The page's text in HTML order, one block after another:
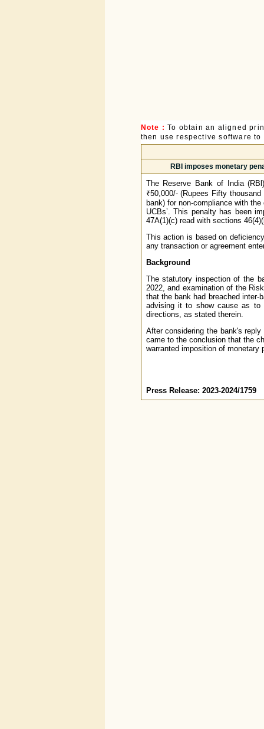
Note : To obtain an aligned
then use respective software
RBI imposes monetary
The Reserve Bank of India
₹50,000/- (Rupees Fifty
bank) for non-compliance with
UCBs’. This penalty has been
47A(1)(c) read with sections
This action is based on
any transaction or agreement
Background
The statutory inspection of the
2022, and examination of the
that the bank had breached
advising it to show cause as
directions, as stated therein.
After considering the bank's
came to the conclusion that the
warranted imposition of monetary
Press Release: 2023-2024/1759